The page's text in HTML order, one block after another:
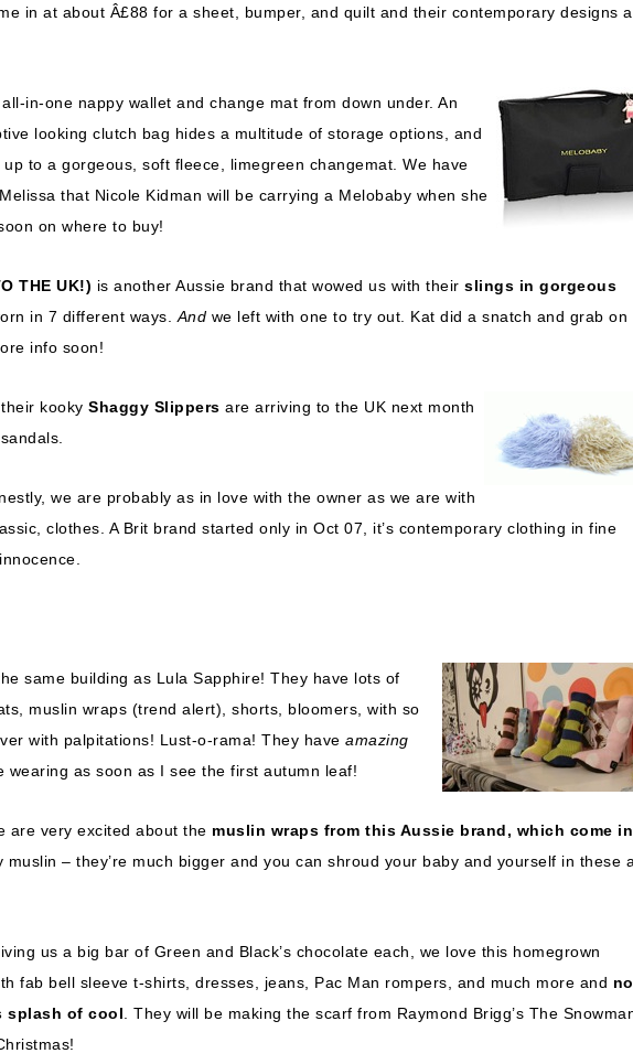
in at about Â£88 for a sheet, bumper, and quilt and their contemporary designs
in-one nappy wallet and change mat from down under. An
looking clutch bag hides a multitude of storage options, and
to a gorgeous, soft fleece, limegreen changemat. We have
that Nicole Kidman will be carrying a Melobaby when she
on where to buy!
THE UK!) is another Aussie brand that wowed us with their slings in gorgeous
in 7 different ways. And we left with one to try out. Kat did a snatch and grab on
info soon!
kooky Shaggy Slippers are arriving to the UK next month
we are probably as in love with the owner as we are with
clothes. A Brit brand started only in Oct 07, it’s contemporary clothing in fine
same building as Lula Sapphire! They have lots of
muslin wraps (trend alert), shorts, bloomers, with so
with palpitations! Lust-o-rama! They have amazing
wearing as soon as I see the first autumn leaf!
are very excited about the muslin wraps from this Aussie brand, which come
muslin – they’re much bigger and you can shroud your baby and yourself in these
us a big bar of Green and Black’s chocolate each, we love this homegrown
fab bell sleeve t-shirts, dresses, jeans, Pac Man rompers, and much more and
splash of cool . They will be making the scarf from Raymond Brigg’s The